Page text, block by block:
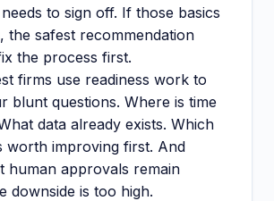
to sign off. If those basics
the safest recommendation
the process first.
firms use readiness work to
blunt questions. Where is time
data already exists. Which
worth improving first. And
human approvals remain
downside is too high.